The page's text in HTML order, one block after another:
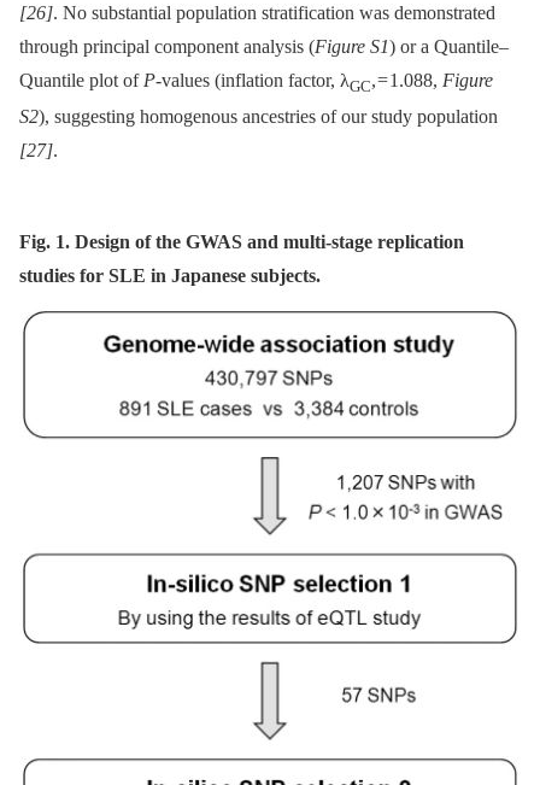
[26]. No substantial population stratification was demonstrated
through principal component analysis (Figure S1) or a Quantile–
Quantile plot of P-values (inflation factor, λGC, = 1.088, Figure
S2), suggesting homogenous ancestries of our study population
[27].
Fig. 1. Design of the GWAS and multi-stage replication
studies for SLE in Japanese subjects.